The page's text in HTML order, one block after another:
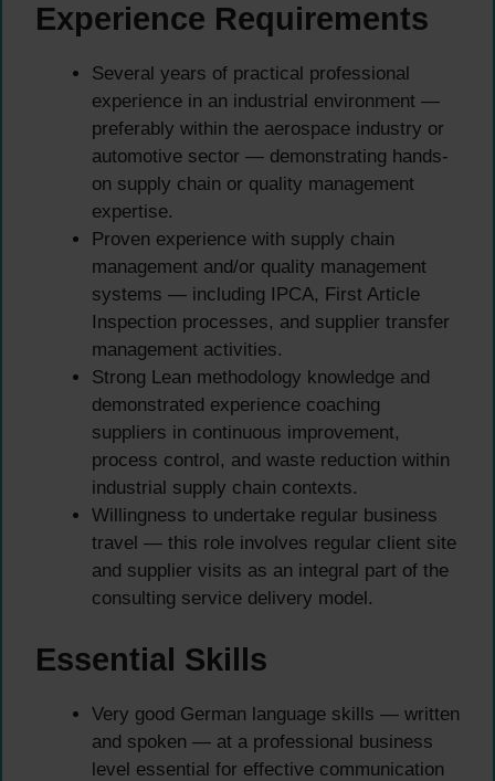
Experience Requirements
Several years of practical professional
experience in an industrial environment —
preferably within the aerospace industry or
automotive sector — demonstrating hands-
on supply chain or quality management
expertise.
Proven experience with supply chain
management and/or quality management
systems — including IPCA, First Article
Inspection processes, and supplier transfer
management activities.
Strong Lean methodology knowledge and
demonstrated experience coaching
suppliers in continuous improvement,
process control, and waste reduction within
industrial supply chain contexts.
Willingness to undertake regular business
travel — this role involves regular client site
and supplier visits as an integral part of the
consulting service delivery model.
Essential Skills
Very good German language skills — written
and spoken — at a professional business
level essential for effective communication